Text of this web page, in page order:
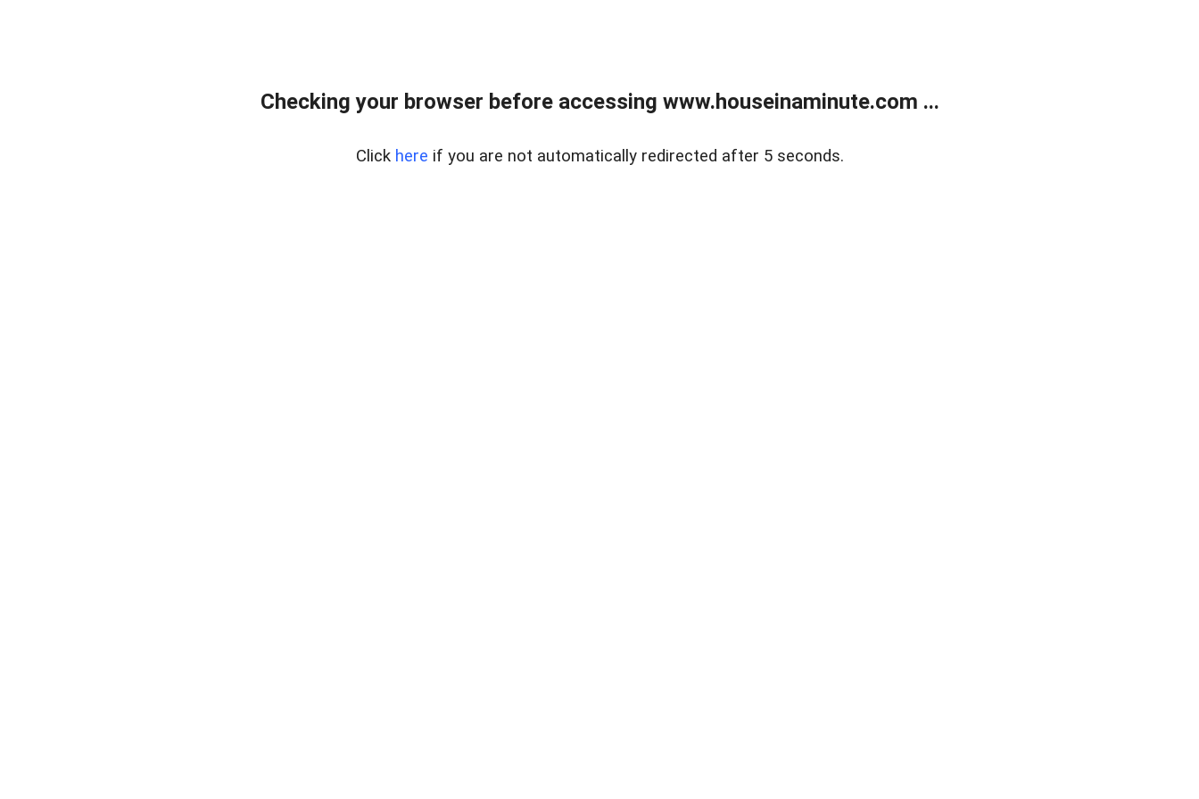
Checking your browser before accessing www.houseinaminute.com ...
Click here if you are not automatically redirected after 5 seconds.